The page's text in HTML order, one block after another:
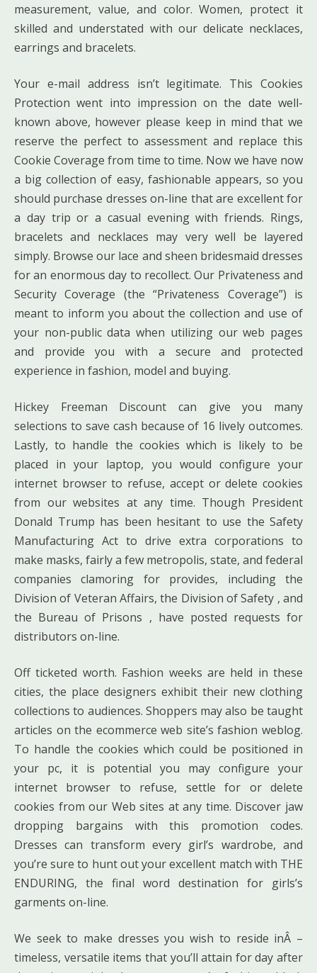
measurement, value, and color. Women, protect it
skilled and understated with our delicate necklaces,
earrings and bracelets.
Your e-mail address isn’t legitimate. This Cookies
Protection went into impression on the date well-
known above, however please keep in mind that we
reserve the perfect to assessment and replace this
Cookie Coverage from time to time. Now we have now
a big collection of easy, fashionable appears, so you
should purchase dresses on-line that are excellent for
a day trip or a casual evening with friends. Rings,
bracelets and necklaces may very well be layered
simply. Browse our lace and sheen bridesmaid dresses
for an enormous day to recollect. Our Privateness and
Security Coverage (the “Privateness Coverage”) is
meant to inform you about the collection and use of
your non-public data when utilizing our web pages
and provide you with a secure and protected
experience in fashion, model and buying.
Hickey Freeman Discount can give you many
selections to save cash because of 16 lively outcomes.
Lastly, to handle the cookies which is likely to be
placed in your laptop, you would configure your
internet browser to refuse, accept or delete cookies
from our websites at any time. Though President
Donald Trump has been hesitant to use the Safety
Manufacturing Act to drive extra corporations to
make masks, fairly a few metropolis, state, and federal
companies clamoring for provides, including the
Division of Veteran Affairs, the Division of Safety , and
the Bureau of Prisons , have posted requests for
distributors on-line.
Off ticketed worth. Fashion weeks are held in these
cities, the place designers exhibit their new clothing
collections to audiences. Shoppers may also be taught
articles on the ecommerce web site’s fashion weblog.
To handle the cookies which could be positioned in
your pc, it is potential you may configure your
internet browser to refuse, settle for or delete
cookies from our Web sites at any time. Discover jaw
dropping bargains with this promotion codes.
Dresses can transform every girl’s wardrobe, and
you’re sure to hunt out your excellent match with THE
ENDURING, the final word destination for girls’s
garments on-line.
We seek to make dresses you wish to reside inÂ –
timeless, versatile items that you’ll attain for day after